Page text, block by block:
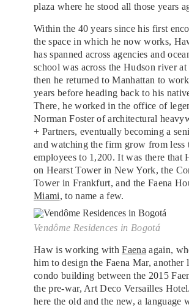
plaza where he stood all those years
Within the 40 years since his first
the space in which he now works,
has spanned across agencies and
school was across the Hudson river at
then he returned to Manhattan to
years before heading back to his
There, he worked in the office of
Norman Foster of architectural
+ Partners, eventually becoming a
and watching the firm grow from less
employees to 1,200. It was there that
on Hearst Tower in New York, the
Tower in Frankfurt, and the Faena
Miami, to name a few.
Vendôme Residences in Bogotá
Haw is working withFaena again,
him to design the Faena Mar, another
condo building between the 2015
the pre-war, Art Deco Versailles
here the old and the new, a language